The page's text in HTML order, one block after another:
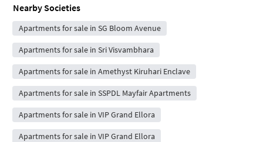
Nearby Societies
Apartments for sale in SG Bloom Avenue
Apartments for sale in Sri Visvambhara
Apartments for sale in Amethyst Kiruhari Enclave
Apartments for sale in SSPDL Mayfair Apartments
Apartments for sale in VIP Grand Ellora
Apartments for sale in VIP Grand Ellora